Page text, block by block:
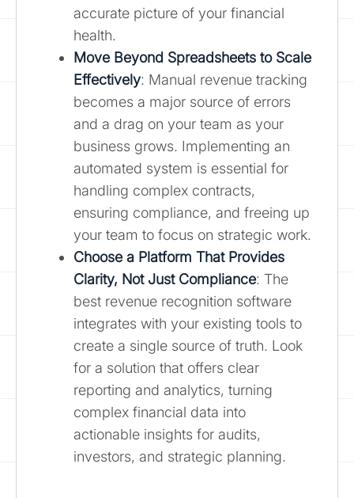
accurate picture of your financial
health.
Move Beyond Spreadsheets to Scale
Effectively: Manual revenue tracking
becomes a major source of errors
and a drag on your team as your
business grows. Implementing an
automated system is essential for
handling complex contracts,
ensuring compliance, and freeing up
your team to focus on strategic work.
Choose a Platform That Provides
Clarity, Not Just Compliance: The
best revenue recognition software
integrates with your existing tools to
create a single source of truth. Look
for a solution that offers clear
reporting and analytics, turning
complex financial data into
actionable insights for audits,
investors, and strategic planning.